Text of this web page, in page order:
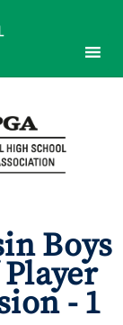
Boys
- 1